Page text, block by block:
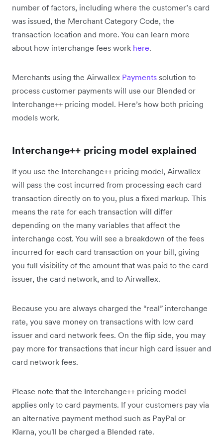
number of factors, including where the customer’s card
was issued, the Merchant Category Code, the
transaction location and more. You can learn more
about how interchange fees work here.
Merchants using the Airwallex Payments solution to
process customer payments will use our Blended or
Interchange++ pricing model. Here’s how both pricing
models work.
Interchange++ pricing model explained
If you use the Interchange++ pricing model, Airwallex
will pass the cost incurred from processing each card
transaction directly on to you, plus a fixed markup. This
means the rate for each transaction will differ
depending on the many variables that affect the
interchange cost. You will see a breakdown of the fees
incurred for each card transaction on your bill, giving
you full visibility of the amount that was paid to the card
issuer, the card network, and to Airwallex.
Because you are always charged the “real” interchange
rate, you‌ save money on transactions with low card
issuer and card network fees. On the flip side, you may
pay more for transactions that incur high card issuer and
card network fees.
Please note that the Interchange++ pricing model
applies only to card payments. If your customers pay via
an alternative payment method such as PayPal or
Klarna, you'll be charged a Blended rate.